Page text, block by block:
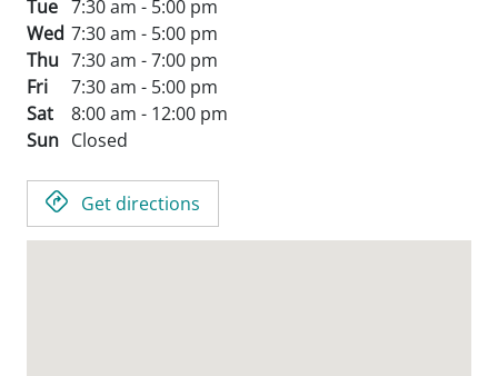
Tue 7:30 am - 5:00 pm
Wed 7:30 am - 5:00 pm
Thu 7:30 am - 7:00 pm
Fri
7:30 am - 5:00 pm
Sat
8:00 am - 12:00 pm
Sun Closed
Get directions